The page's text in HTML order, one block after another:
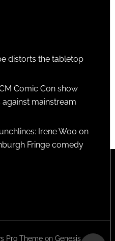
distorts the tabletop
Comic Con show
mainstream
Irene Woo on
Fringe comedy
Pro Theme onGenesis